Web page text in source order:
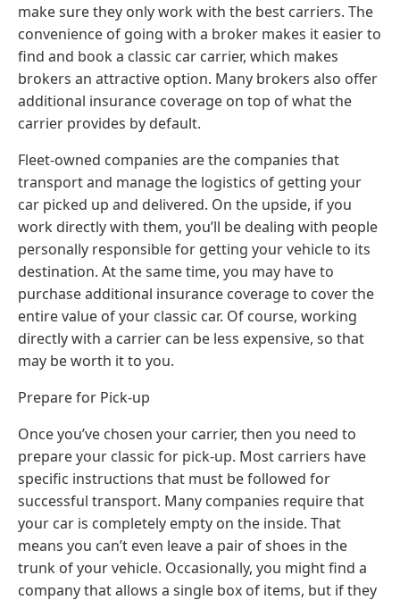
make sure they only work with the best carriers. The
convenience of going with a broker makes it easier to
find and book a classic car carrier, which makes
brokers an attractive option. Many brokers also offer
additional insurance coverage on top of what the
carrier provides by default.
Fleet-owned companies are the companies that
transport and manage the logistics of getting your
car picked up and delivered. On the upside, if you
work directly with them, you’ll be dealing with people
personally responsible for getting your vehicle to its
destination. At the same time, you may have to
purchase additional insurance coverage to cover the
entire value of your classic car. Of course, working
directly with a carrier can be less expensive, so that
may be worth it to you.
Prepare for Pick-up
Once you’ve chosen your carrier, then you need to
prepare your classic for pick-up. Most carriers have
specific instructions that must be followed for
successful transport. Many companies require that
your car is completely empty on the inside. That
means you can’t even leave a pair of shoes in the
trunk of your vehicle. Occasionally, you might find a
company that allows a single box of items, but if they